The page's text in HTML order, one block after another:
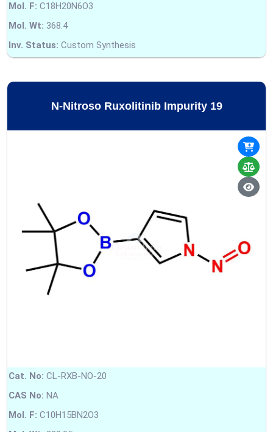
Mol. F: C18H20N6O3
Mol. Wt: 368.4
Inv. Status: Custom Synthesis
N-Nitroso Ruxolitinib Impurity 19
Cat. No: CL-RXB-NO-20
CAS No: NA
Mol. F: C10H15BN2O3